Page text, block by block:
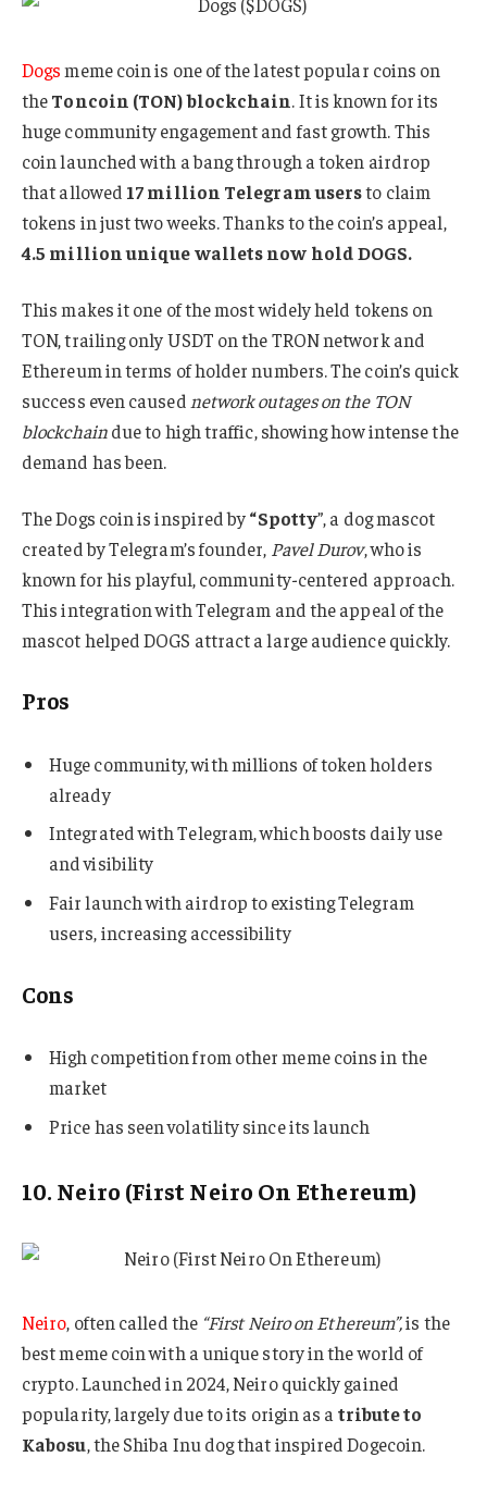
Dogsmeme coin is one of the latest popular coins on
theToncoin (TON) blockchain. It is known for its
huge community engagement and fast growth. This
coin launched with a bang through a token airdrop
that allowed 17 million Telegram usersto claim
tokens in just two weeks. Thanks to the coin’s appeal,
4.5 million unique wallets now hold DOGS.
This makes it one of the most widely held tokens on
TON, trailing only USDT on the TRON network and
Ethereum in terms of holder numbers. The coin’s quick
success even caused network outages on the TON
blockchaindue to high traffic, showing how intense the
demand has been.
The Dogs coin is inspired by“Spotty”, a dog mascot
created by Telegram’s founder, Pavel Durov, who is
known for his playful, community-centered approach.
This integration with Telegram and the appeal of the
mascot helped DOGS attract a large audience quickly.
Pros
Huge community, with millions of token holders
already
Integrated with Telegram, which boosts daily use
and visibility
Fair launch with airdrop to existing Telegram
users, increasing accessibility
Cons
High competition from other meme coins in the
market
Price has seen volatility since its launch
10. Neiro (First Neiro On Ethereum)
Neiro, often called the“First Neiro on Ethereum”,is the
best meme coin with a unique story in the world of
crypto. Launched in 2024, Neiro quickly gained
popularity, largely due to its origin as atribute to
Kabosu, the Shiba Inu dog that inspired Dogecoin.